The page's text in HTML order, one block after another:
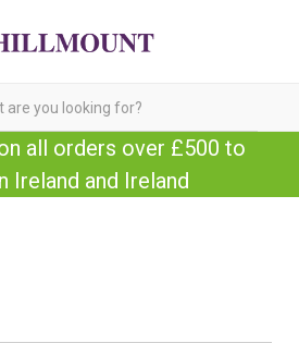
all orders over £500 to
Ireland and Ireland